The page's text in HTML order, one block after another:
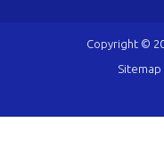
Copyright ©
Sitemap